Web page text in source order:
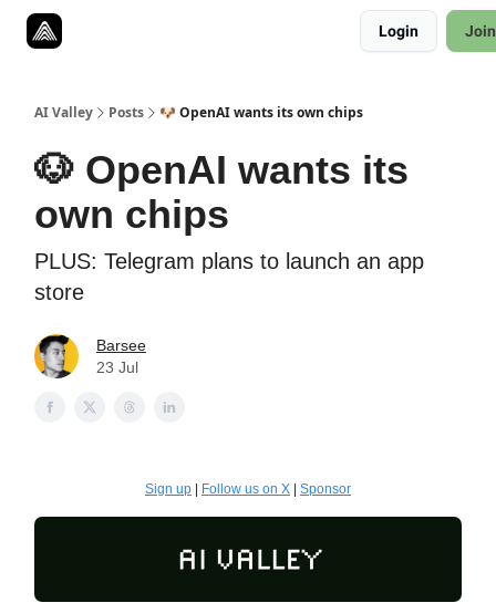
Login
AI Valley Posts 🐶 OpenAI wants its own chips
🐶 OpenAI wants its
own chips
PLUS: Telegram plans to launch an app
store
Barsee
23 Jul
Sign up Follow us on X Sponsor